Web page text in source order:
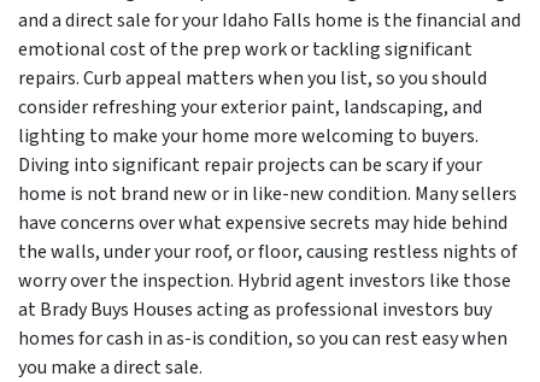
and a direct sale for your Idaho Falls home is the financial and
emotional cost of the prep work or tackling significant
repairs. Curb appeal matters when you list, so you should
consider refreshing your exterior paint, landscaping, and
lighting to make your home more welcoming to buyers.
Diving into significant repair projects can be scary if your
home is not brand new or in like-new condition. Many sellers
have concerns over what expensive secrets may hide behind
the walls, under your roof, or floor, causing restless nights of
worry over the inspection. Hybrid agent investors like those
at Brady Buys Houses acting as professional investors buy
homes for cash in as-is condition, so you can rest easy when
you make a direct sale.